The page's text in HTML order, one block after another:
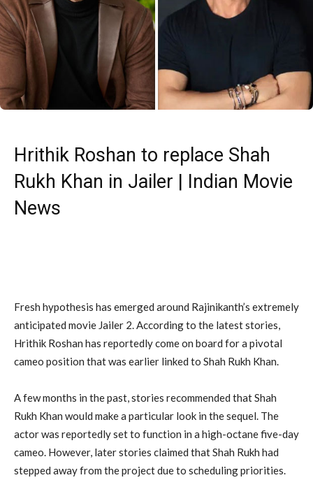
Hrithik Roshan to replace Shah
Rukh Khan in Jailer | Indian Movie
News
Fresh hypothesis has emerged around Rajinikanth’s extremely
anticipated movie Jailer 2. According to the latest stories,
Hrithik Roshan has reportedly come on board for a pivotal
cameo position that was earlier linked to Shah Rukh Khan.
A few months in the past, stories recommended that Shah
Rukh Khan would make a particular look in the sequel. The
actor was reportedly set to function in a high-octane five-day
cameo. However, later stories claimed that Shah Rukh had
stepped away from the project due to scheduling priorities.